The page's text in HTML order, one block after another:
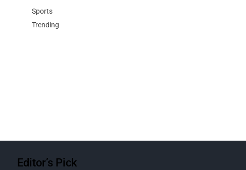
Sports
Trending
Editor’s Pick